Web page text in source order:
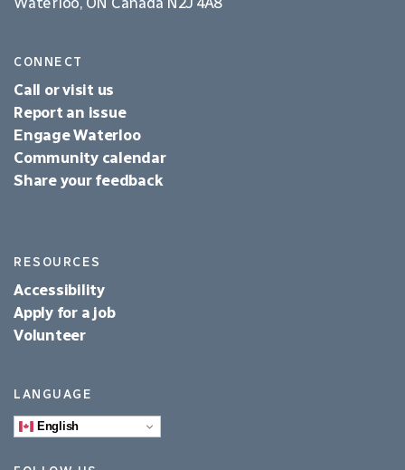
CONNECT
Call or visit us
Report an issue
Engage Waterloo
Community calendar
Share your feedback
RESOURCES
Accessibility
Apply for a job
Volunteer
LANGUAGE
English